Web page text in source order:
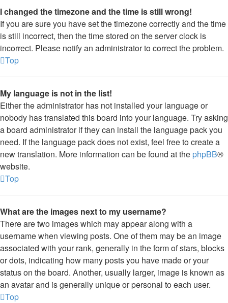
I changed the timezone and the time is still wrong!
If you are sure you have set the timezone correctly and the time
is still incorrect, then the time stored on the server clock is
incorrect. Please notify an administrator to correct the problem.
Top
My language is not in the list!
Either the administrator has not installed your language or
nobody has translated this board into your language. Try asking
a board administrator if they can install the language pack you
need. If the language pack does not exist, feel free to create a
new translation. More information can be found at the phpBB®
website.
Top
What are the images next to my username?
There are two images which may appear along with a
username when viewing posts. One of them may be an image
associated with your rank, generally in the form of stars, blocks
or dots, indicating how many posts you have made or your
status on the board. Another, usually larger, image is known as
an avatar and is generally unique or personal to each user.
Top